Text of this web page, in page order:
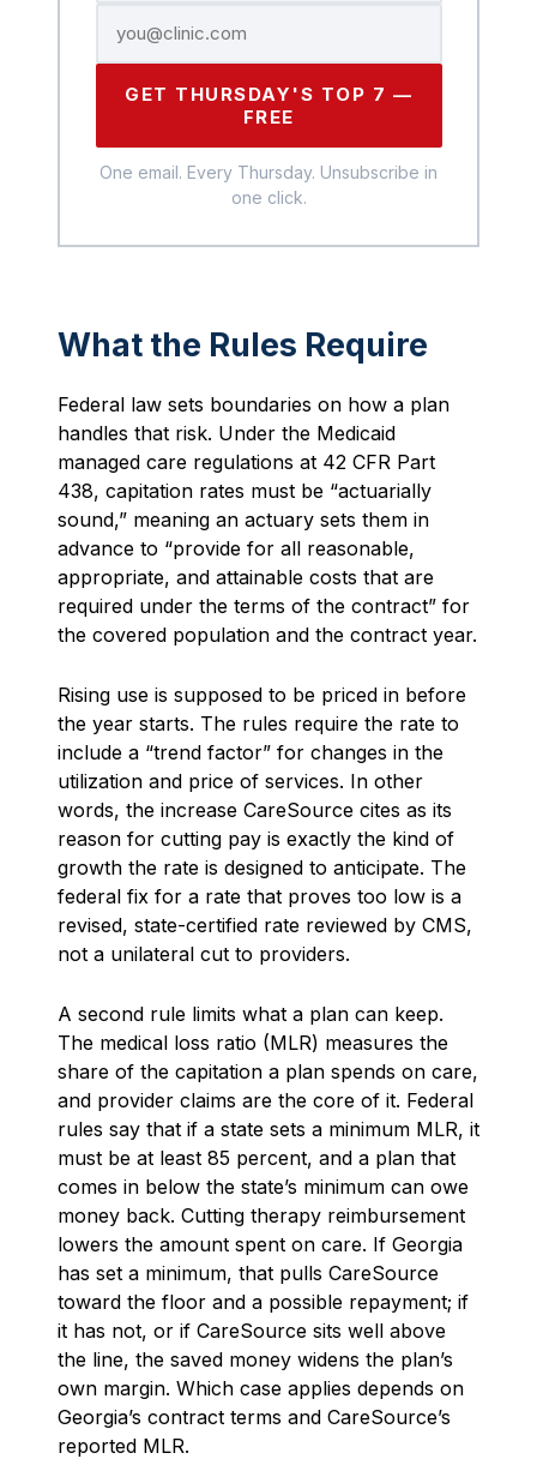
GET THURSDAY'S TOP 7 —
FREE
One email. Every Thursday. Unsubscribe in
one click.
What the Rules Require
Federal law sets boundaries on how a plan
handles that risk. Under the Medicaid
managed care regulations at 42 CFR Part
438, capitation rates must be “actuarially
sound,” meaning an actuary sets them in
advance to “provide for all reasonable,
appropriate, and attainable costs that are
required under the terms of the contract” for
the covered population and the contract year.
Rising use is supposed to be priced in before
the year starts. The rules require the rate to
include a “trend factor” for changes in the
utilization and price of services. In other
words, the increase CareSource cites as its
reason for cutting pay is exactly the kind of
growth the rate is designed to anticipate. The
federal fix for a rate that proves too low is a
revised, state-certified rate reviewed by CMS,
not a unilateral cut to providers.
A second rule limits what a plan can keep.
The medical loss ratio (MLR) measures the
share of the capitation a plan spends on care,
and provider claims are the core of it. Federal
rules say that if a state sets a minimum MLR, it
must be at least 85 percent, and a plan that
comes in below the state’s minimum can owe
money back. Cutting therapy reimbursement
lowers the amount spent on care. If Georgia
has set a minimum, that pulls CareSource
toward the floor and a possible repayment; if
it has not, or if CareSource sits well above
the line, the saved money widens the plan’s
own margin. Which case applies depends on
Georgia’s contract terms and CareSource’s
reported MLR.